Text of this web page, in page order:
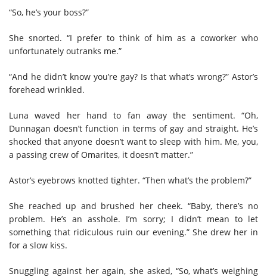
“So, he’s your boss?”
She snorted. “I prefer to think of him as a coworker who
unfortunately outranks me.”
“And he didn’t know you’re gay? Is that what’s wrong?” Astor’s
forehead wrinkled.
Luna waved her hand to fan away the sentiment. “Oh,
Dunnagan doesn’t function in terms of gay and straight. He’s
shocked that anyone doesn’t want to sleep with him. Me, you,
a passing crew of Omarites, it doesn’t matter.”
Astor’s eyebrows knotted tighter. “Then what’s the problem?”
She reached up and brushed her cheek. “Baby, there’s no
problem. He’s an asshole. I’m sorry; I didn’t mean to let
something that ridiculous ruin our evening.” She drew her in
for a slow kiss.
Snuggling against her again, she asked, “So, what’s weighing